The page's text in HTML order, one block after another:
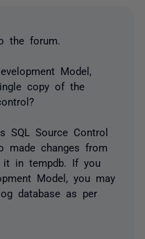
the forum.
Model,
copy of the
SQL Source Control
made changes from
it in tempdb. If you
Model, you may
database as per